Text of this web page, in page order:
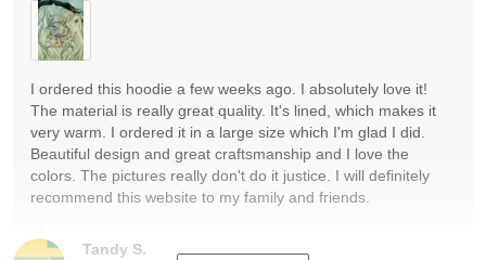
Tandy S.
I ordered this hoodie a few weeks ago. I absolutely love it!
The material is really great quality. It's lined, which makes it
very warm. I ordered it in a large size which I'm glad I did.
Beautiful design and great craftsmanship and I love the
colors. The pictures really don't do it justice. I will definitely
recommend this website to my family and friends.